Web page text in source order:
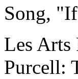
Song,
Les
Purcell: